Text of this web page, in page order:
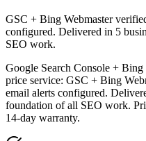
GSC + Bing Webmaster
configured. Delivered in 5
SEO work.
Google Search Console +
price service: GSC + Bing
email alerts configured.
foundation of all SEO work.
14-day warranty.